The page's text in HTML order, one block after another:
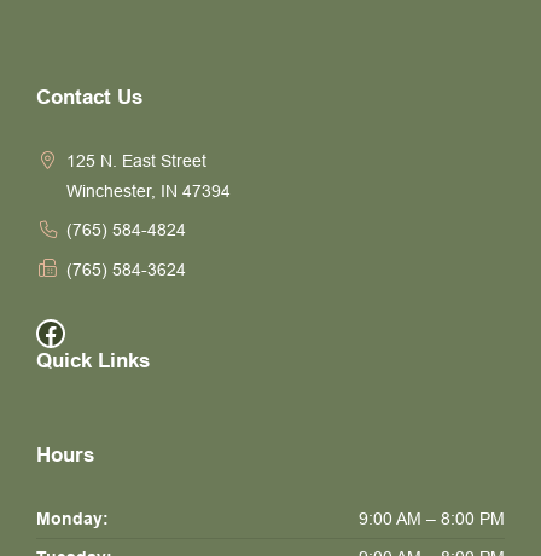
Contact Us
125 N. East Street
Winchester, IN 47394
(765) 584-4824
(765) 584-3624
Facebook
Quick Links
Hours
Monday:
9:00 AM – 8:00 PM